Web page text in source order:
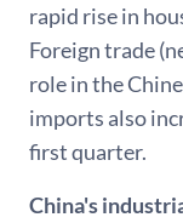
rapid rise in
Foreign trade
role in the
imports also
first quarter.
China's